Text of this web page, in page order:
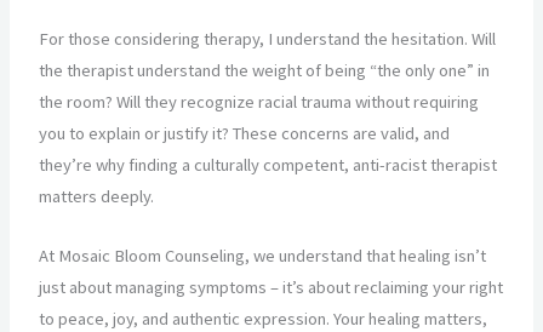
For those considering therapy, I understand the hesitation. Will
the therapist understand the weight of being “the only one” in
the room? Will they recognize racial trauma without requiring
you to explain or justify it? These concerns are valid, and
they’re why finding a culturally competent, anti-racist therapist
matters deeply.
At Mosaic Bloom Counseling, we understand that healing isn’t
just about managing symptoms – it’s about reclaiming your right
to peace, joy, and authentic expression. Your healing matters,